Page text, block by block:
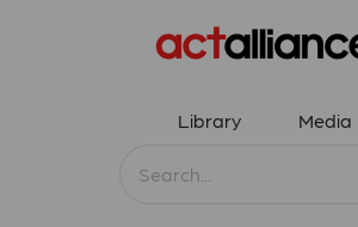
Library Media